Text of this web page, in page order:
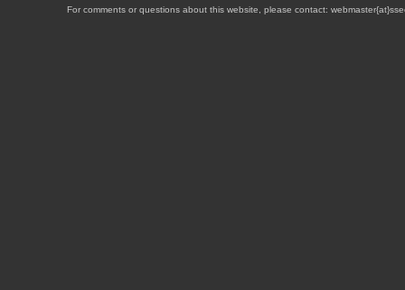
For comments or questions about this website, please contact: